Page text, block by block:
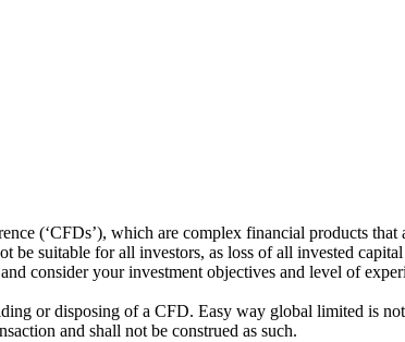
(‘CFDs’), which are complex financial products
suitable for all investors, as loss of all invested
consider your investment objectives and level of
or disposing of a CFD. Easy way global limited is
and shall not be construed as such.